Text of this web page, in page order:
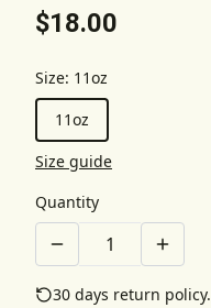
$18.00
Size: 11oz
11oz
Size guide
Quantity
30 days return policy.